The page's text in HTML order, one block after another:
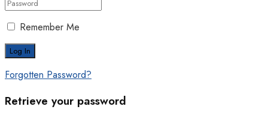
Remember Me
Forgotten Password?
Retrieve your password